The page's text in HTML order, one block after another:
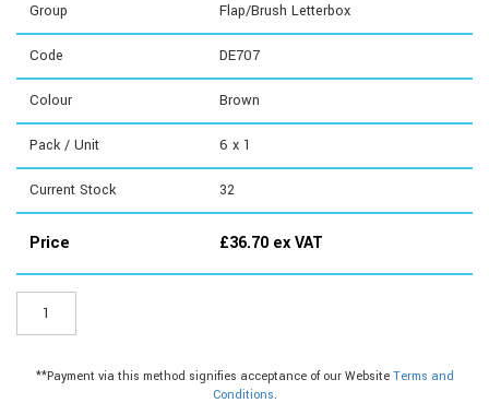
Group Flap/Brush Letterbox
Code DE707
Colour Brown
Pack / Unit 6 x 1
Current Stock 32
Price £36.70 ex VAT
Letterbox
quantity
**Payment via this method signifies acceptance of our Website Terms and
Conditions.